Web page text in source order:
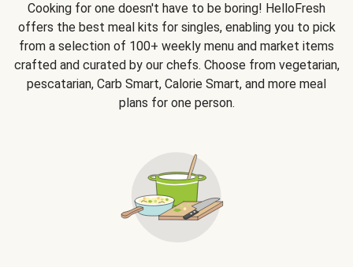
Cooking for one doesn't have to be boring! HelloFresh
offers the best meal kits for singles, enabling you to pick
from a selection of 100+ weekly menu and market items
crafted and curated by our chefs. Choose from vegetarian,
pescatarian, Carb Smart, Calorie Smart, and more meal
plans for one person.